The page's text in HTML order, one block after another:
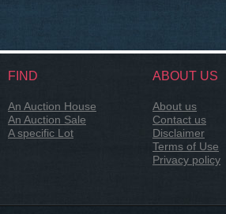
FIND
An Auction House
An Auction Sale
A specific Lot
ABOUT US
About us
Contact us
Disclaimer
Terms of Use
Privacy policy